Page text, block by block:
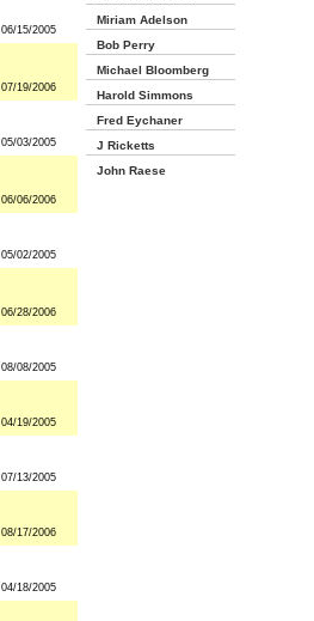
06/15/2005
07/19/2006
05/03/2005
06/06/2006
05/02/2005
06/28/2006
08/08/2005
04/19/2005
07/13/2005
08/17/2006
04/18/2005
Miriam Adelson
Bob Perry
Michael Bloomberg
Harold Simmons
Fred Eychaner
J Ricketts
John Raese